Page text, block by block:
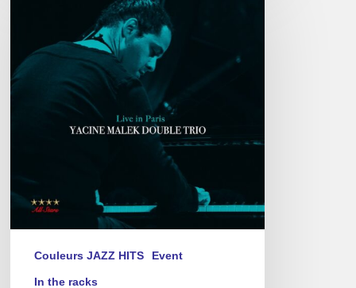
univers
on
12/12/2024
Couleurs JAZZ HITS Event
In the racks